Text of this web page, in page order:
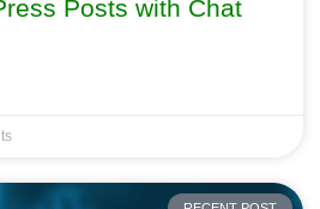
Posts with Chat